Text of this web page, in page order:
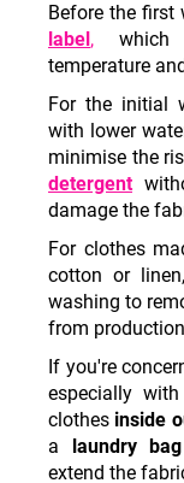
Before the first
label, which
temperature
For the initial
with lower
minimise the
detergent
damage the
For clothes
cotton or
washing to
from
If you're
especially
clothes inside
a laundry bag
extend the